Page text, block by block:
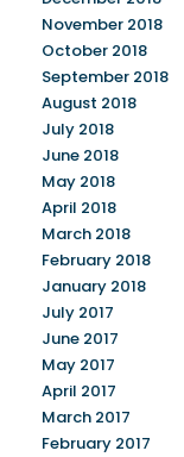
November 2018
October 2018
September 2018
August 2018
July 2018
June 2018
May 2018
April 2018
March 2018
February 2018
January 2018
July 2017
June 2017
May 2017
April 2017
March 2017
February 2017